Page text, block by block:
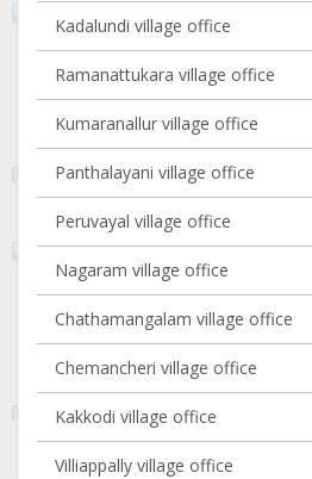
Kadalundi village office
Ramanattukara village office
Kumaranallur village office
Panthalayani village office
Peruvayal village office
Nagaram village office
Chathamangalam village office
Chemancheri village office
Kakkodi village office
Villiappally village office